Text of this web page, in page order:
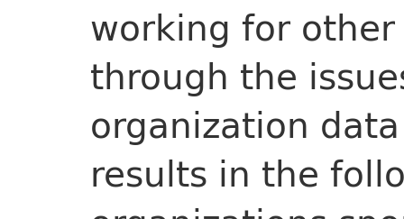
working for
through the
organization
results in the